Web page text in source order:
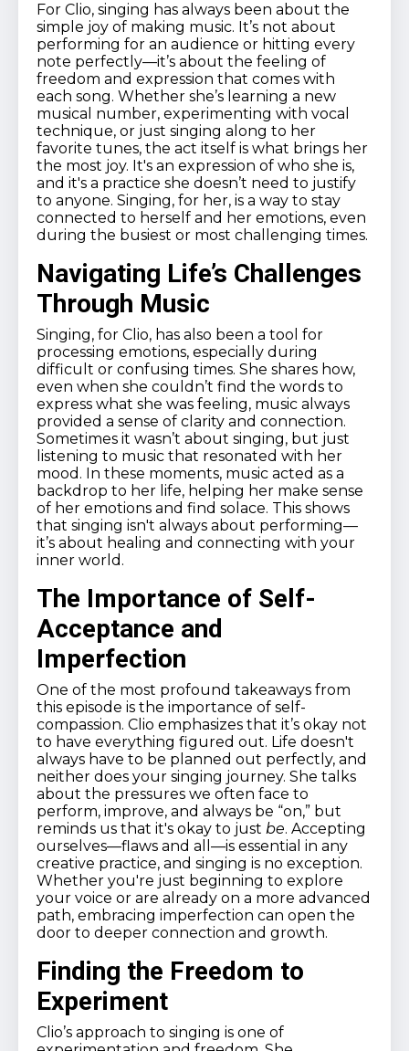
For Clio, singing has always been about the
simple joy of making music. It’s not about
performing for an audience or hitting every
note perfectly—it’s about the feeling of
freedom and expression that comes with
each song. Whether she’s learning a new
musical number, experimenting with vocal
technique, or just singing along to her
favorite tunes, the act itself is what brings her
the most joy. It's an expression of who she is,
and it's a practice she doesn’t need to justify
to anyone. Singing, for her, is a way to stay
connected to herself and her emotions, even
during the busiest or most challenging times.
Navigating Life’s Challenges
Through Music
Singing, for Clio, has also been a tool for
processing emotions, especially during
difficult or confusing times. She shares how,
even when she couldn’t find the words to
express what she was feeling, music always
provided a sense of clarity and connection.
Sometimes it wasn’t about singing, but just
listening to music that resonated with her
mood. In these moments, music acted as a
backdrop to her life, helping her make sense
of her emotions and find solace. This shows
that singing isn't always about performing—
it’s about healing and connecting with your
inner world.
The Importance of Self-
Acceptance and
Imperfection
One of the most profound takeaways from
this episode is the importance of self-
compassion. Clio emphasizes that it’s okay not
to have everything figured out. Life doesn't
always have to be planned out perfectly, and
neither does your singing journey. She talks
about the pressures we often face to
perform, improve, and always be “on,” but
reminds us that it's okay to just be. Accepting
ourselves—flaws and all—is essential in any
creative practice, and singing is no exception.
Whether you're just beginning to explore
your voice or are already on a more advanced
path, embracing imperfection can open the
door to deeper connection and growth.
Finding the Freedom to
Experiment
Clio’s approach to singing is one of